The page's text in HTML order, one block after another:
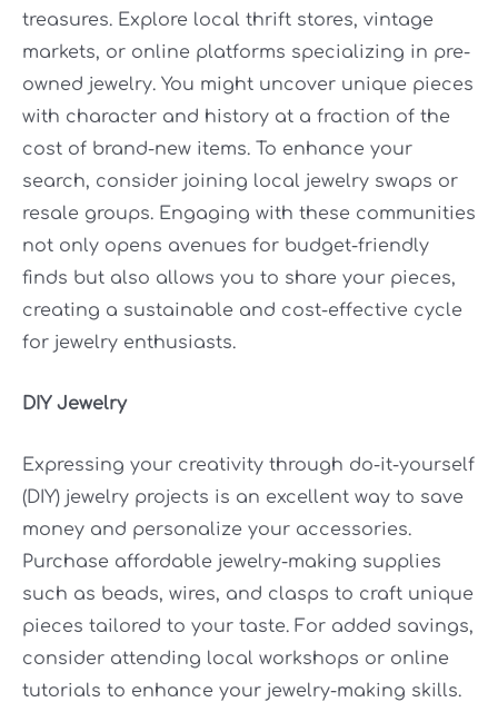
treasures. Explore local thrift stores, vintage
markets, or online platforms specializing in pre-
owned jewelry. You might uncover unique pieces
with character and history at a fraction of the
cost of brand-new items. To enhance your
search, consider joining local jewelry swaps or
resale groups. Engaging with these communities
not only opens avenues for budget-friendly
finds but also allows you to share your pieces,
creating a sustainable and cost-effective cycle
for jewelry enthusiasts.
DIY Jewelry
Expressing your creativity through do-it-yourself
(DIY) jewelry projects is an excellent way to save
money and personalize your accessories.
Purchase affordable jewelry-making supplies
such as beads, wires, and clasps to craft unique
pieces tailored to your taste. For added savings,
consider attending local workshops or online
tutorials to enhance your jewelry-making skills.